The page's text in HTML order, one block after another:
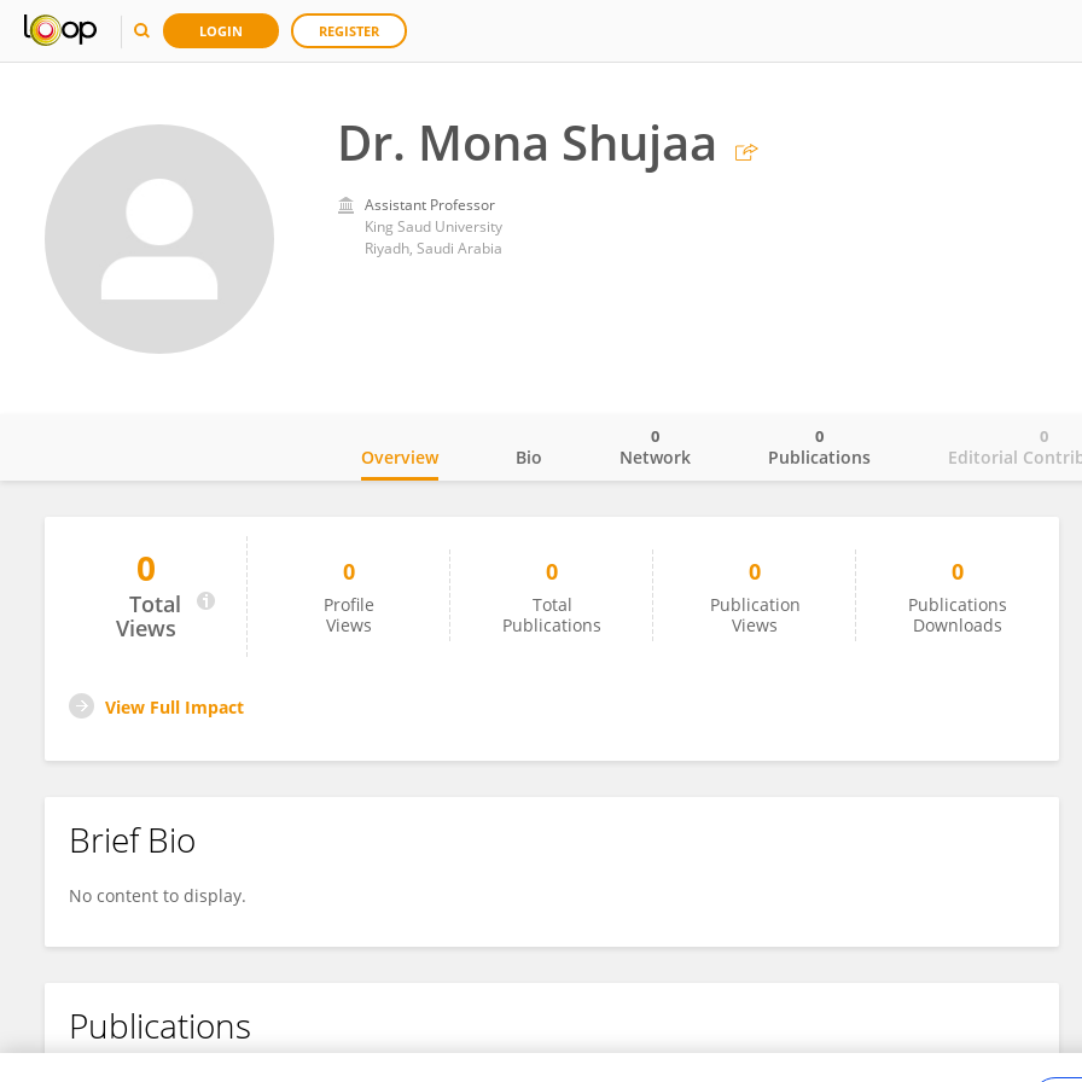
LOGIN REGISTER
Dr. Mona Shujaa
Assistant Professor
King Saud University
Riyadh, Saudi Arabia
Dr. Mona Shujaa
Overview Bio Network
0
Publications
0
Editorial
0
0
Total
Views
0
Profile
Views
0
Total
Publications
0
Publication
Views
0
Publications
Downloads
View Full Impact
Brief Bio
No content to display.
Publications